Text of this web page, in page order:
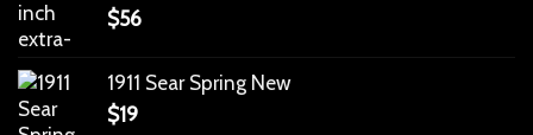
$56
1911 Sear Spring New
$19